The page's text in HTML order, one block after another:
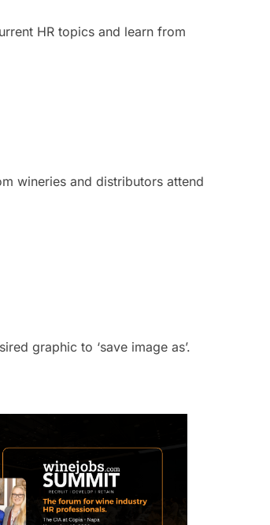
HR topics and learn from
wineries and distributors attend
graphic to ‘save image as’.